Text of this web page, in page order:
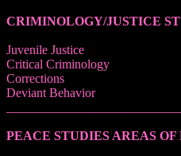
CRIMINOLOGY/JUSTICE
Juvenile Justice
Critical Criminology
Corrections
Deviant Behavior
PEACE STUDIES AREAS OF